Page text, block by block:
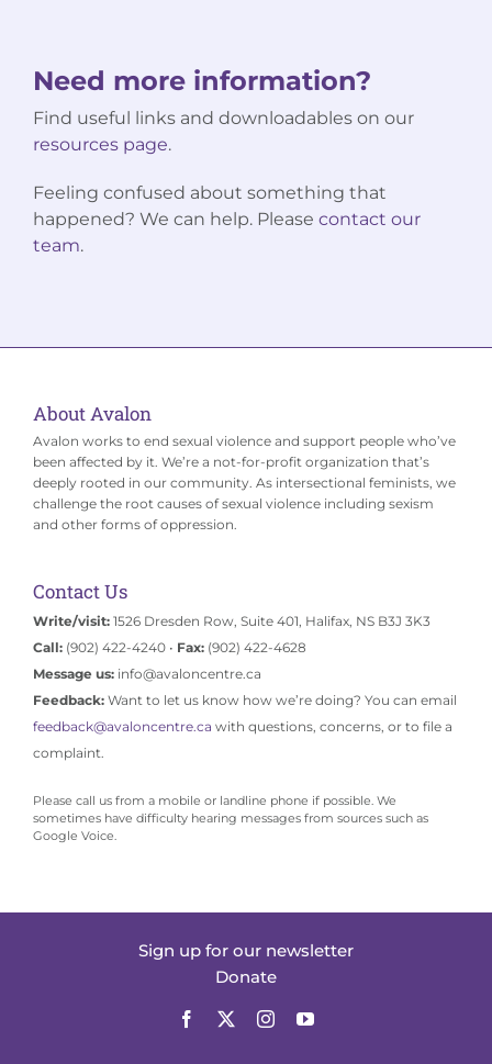
Need more information?
Find useful links and downloadables on our
resources page.
Feeling confused about something that
happened? We can help. Please contact our
team.
About Avalon
Avalon works to end sexual violence and support people who’ve
been affected by it. We’re a not-for-profit organization that’s
deeply rooted in our community. As intersectional feminists, we
challenge the root causes of sexual violence including sexism
and other forms of oppression.
Contact Us
Write/visit:1526 Dresden Row, Suite 401, Halifax, NS B3J 3K3
Call:(902) 422-4240 • Fax:(902) 422-4628
Message us:info@avaloncentre.ca
Feedback: Want to let us know how we’re doing? You can email
feedback@avaloncentre.ca with questions, concerns, or to file a
complaint.
Please call us from a mobile or landline phone if possible. We
sometimes have difficulty hearing messages from sources such as
Google Voice.
Sign up for our newsletter
Donate